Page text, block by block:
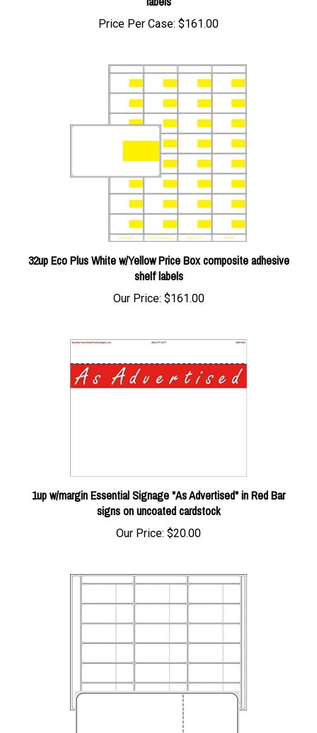
Price Per Case:
32up Eco Plus White w/Yellow Price Box composite adhesive
shelf labels
Our Price:$161.00
1up w/margin Essential Signage "As Advertised" in Red Bar
signs on uncoated cardstock
Our Price:$20.00